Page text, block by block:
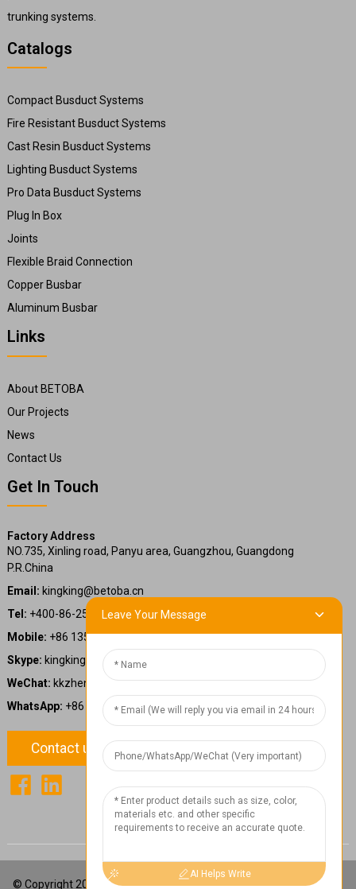
Chat Now
trunking systems.
Catalogs
Compact Busduct Systems
Fire Resistant Busduct Systems
Cast Resin Busduct Systems
Lighting Busduct Systems
Pro Data Busduct Systems
Plug In Box
Joints
Flexible Braid Connection
Copper Busbar
Aluminum Busbar
Links
About BETOBA
Our Projects
News
Contact Us
Get In Touch
Factory Address
NO.735, Xinling road, Panyu area, Guangzhou, Guangdong
P.R.China
Email: kingking@betoba.cn
Tel: +400-86-25660
Mobile: +86 13587766220
Skype: kingking.zheng
WeChat: kkzheng22
WhatsApp: +86 13587766220
Contact us
© Copyright 2024: Betoba(Guangdong)Power Technology Co., Ltd.
Leave Your Message
AI Helps Write